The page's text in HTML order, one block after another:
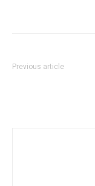
Previous article